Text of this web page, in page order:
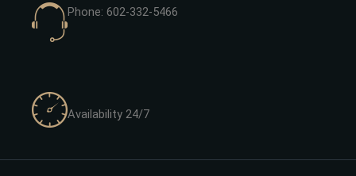
Phone: 602-332-5466
Availability 24/7